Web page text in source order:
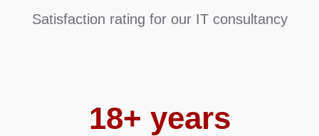
Satisfaction rating for our IT consultancy
18+ years